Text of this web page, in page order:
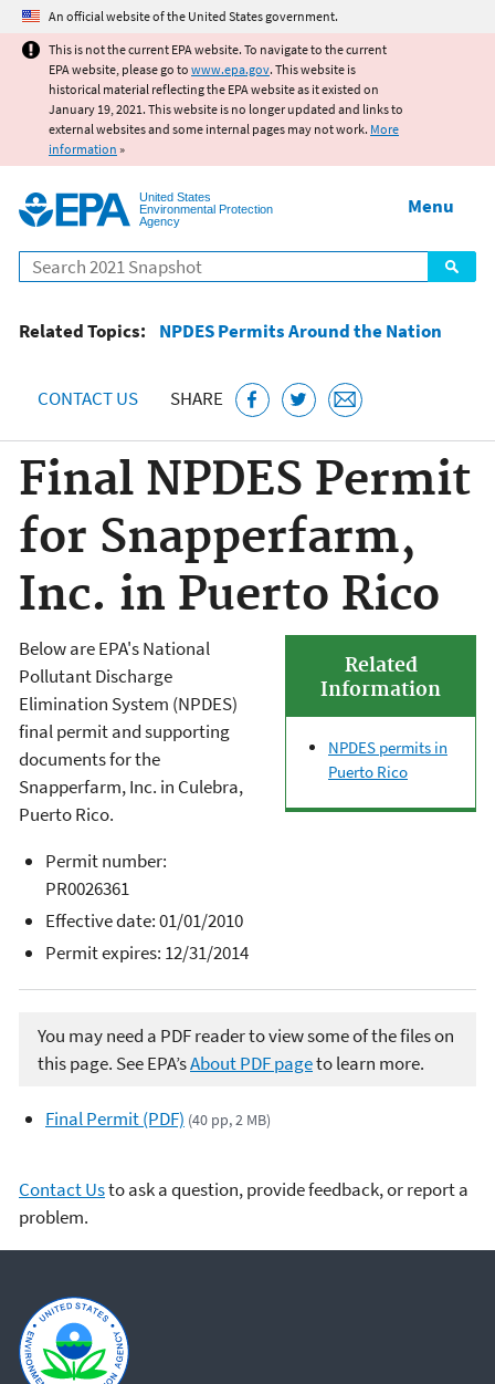
Jump to main content
An official website of the United States government.
This is not the current EPA website. To navigate to the current
EPA website, please go to www.epa.gov. This website is
historical material reflecting the EPA website as it existed on
January 19, 2021. This website is no longer updated and links to
external websites and some internal pages may not work. More
information »
United States
Environmental Protection
Agency
Search
Menu
Related Topics: NPDES Permits Around the Nation
CONTACT US SHARE
Final NPDES Permit
for Snapperfarm,
Inc. in Puerto Rico
Related
Information
NPDES permits in
Puerto Rico
Below are EPA's National
Pollutant Discharge
Elimination System (NPDES)
final permit and supporting
documents for the
Snapperfarm, Inc. in Culebra,
Puerto Rico.
Permit number:
PR0026361
Effective date: 01/01/2010
Permit expires: 12/31/2014
You may need a PDF reader to view some of the files on
this page. See EPA’sAbout PDF pageto learn more.
Final Permit (PDF) (40 pp, 2 MB)
Contact Usto ask a question, provide feedback, or report a
problem.